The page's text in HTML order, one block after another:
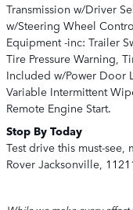
Transmission w/Driver
w/Steering Wheel
Equipment -inc: Trailer
Tire Pressure Warning,
Included w/Power Door
Variable Intermittent
Remote Engine Start.
Stop By Today
Test drive this must-see,
Rover Jacksonville,